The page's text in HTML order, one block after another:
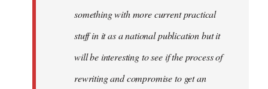
something with more current practical
stuff in it as a national publication but it
will be interesting to see if the process of
rewriting and compromise to get an